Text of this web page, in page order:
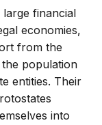
financial
economies,
from the
population
entities. Their
into